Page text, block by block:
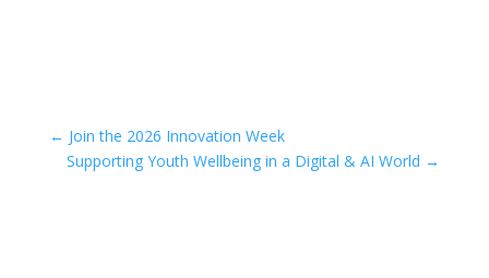
← Join the 2026 Innovation Week
Supporting Youth Wellbeing in a Digital & AI World →